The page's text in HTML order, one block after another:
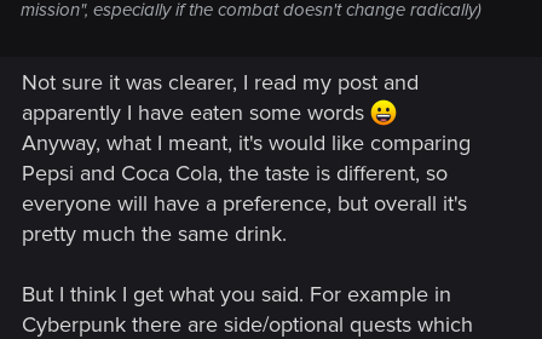
mission", especially if the combat doesn't change radically)
Not sure it was clearer, I read my post and
apparently I have eaten some words
Anyway, what I meant, it's would like comparing
Pepsi and Coca Cola, the taste is different, so
everyone will have a preference, but overall it's
pretty much the same drink.
But I think I get what you said. For example in
Cyberpunk there are side/optional quests which